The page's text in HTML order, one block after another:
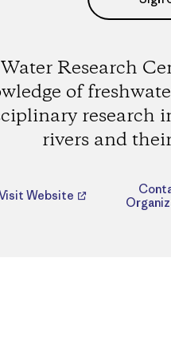
Research
of
research
rivers and
Website